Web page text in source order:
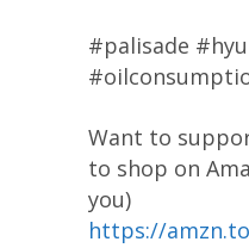
#palisade
Want to
to shop on
you)
https://